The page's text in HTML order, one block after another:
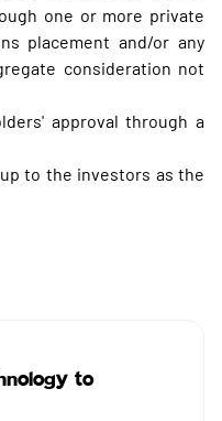
to
one or more private
placement and/or any
consideration not
approval through a
to the investors as the